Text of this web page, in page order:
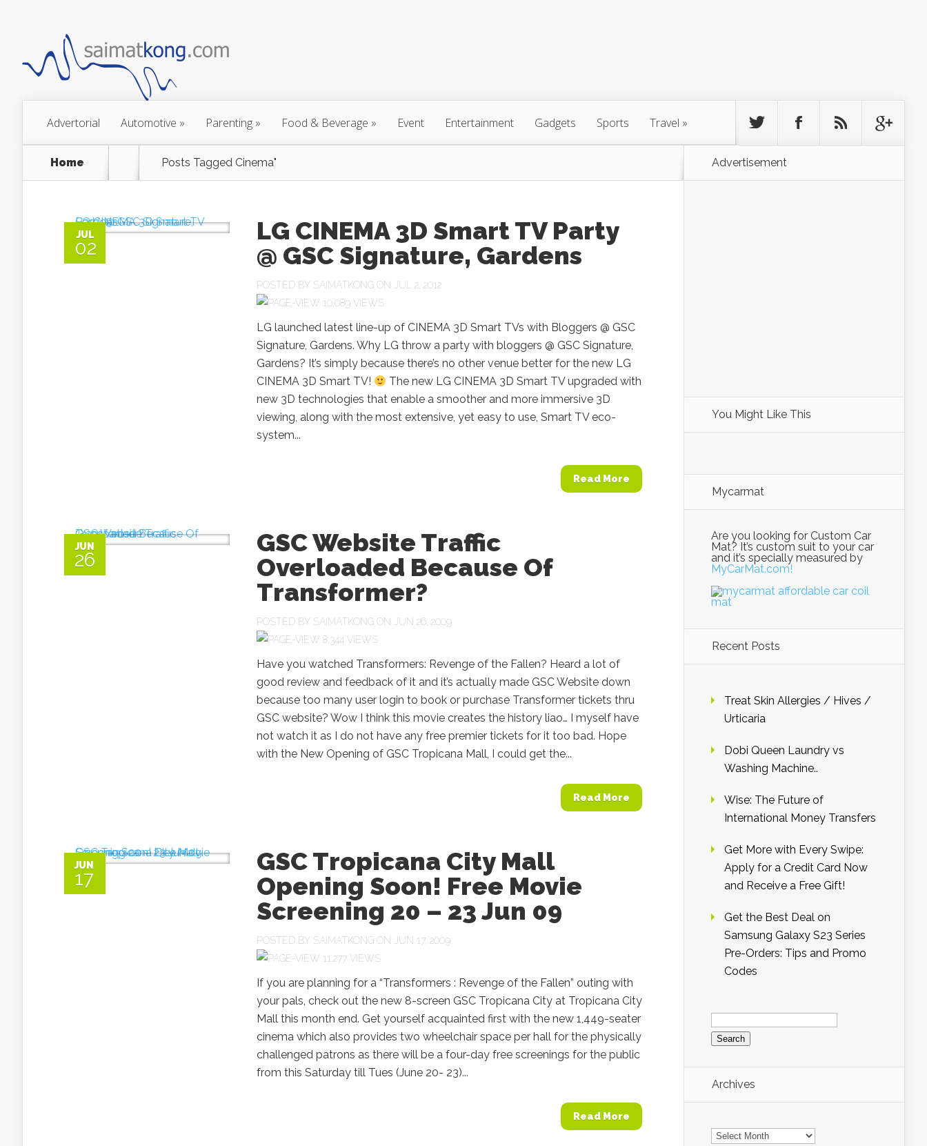
Advertorial Automotive » Parenting » Food & Beverage » Event Entertainment Gadgets Sports Travel »
Home Posts Tagged Cinema"
JUL
02
LG CINEMA 3D Smart TV Party
@ GSC Signature, Gardens
POSTED BY SAIMATKONG ON JUL 2, 2012
10,089 VIEWS
LG launched latest line-up of CINEMA 3D Smart TVs with Bloggers @ GSC
Signature, Gardens. Why LG throw a party with bloggers @ GSC Signature,
Gardens? It’s simply because there’s no other venue better for the new LG
CINEMA 3D Smart TV!
The new LG CINEMA 3D Smart TV upgraded with
new 3D technologies that enable a smoother and more immersive 3D
viewing, along with the most extensive, yet easy to use, Smart TV eco-
system...
Read More
JUN
26
GSC Website Traffic
Overloaded Because Of
Transformer?
POSTED BY SAIMATKONG ON JUN 26, 2009
8,344 VIEWS
Have you watched Transformers: Revenge of the Fallen? Heard a lot of
good review and feedback of it and it’s actually made GSC Website down
because too many user login to book or purchase Transformer tickets thru
GSC website? Wow I think this movie creates the history liao… I myself have
not watch it as I do not have any free premier tickets for it too bad. Hope
with the New Opening of GSC Tropicana Mall, I could get the...
Read More
JUN
17
GSC Tropicana City Mall
Opening Soon! Free Movie
Screening 20 – 23 Jun 09
POSTED BY SAIMATKONG ON JUN 17, 2009
11,277 VIEWS
If you are planning for a “Transformers : Revenge of the Fallen” outing with
your pals, check out the new 8-screen GSC Tropicana City at Tropicana City
Mall this month end. Get yourself acquainted first with the new 1,449-seater
cinema which also provides two wheelchair space per hall for the physically
challenged patrons as there will be a four-day free screenings for the public
from this Saturday till Tues (June 20- 23)...
Read More
Advertisement
You Might Like This
Mycarmat
Are you looking for Custom Car
Mat? It’s custom suit to your car
and it’s specially measured by
MyCarMat.com!
Recent Posts
Treat Skin Allergies / Hives /
Urticaria
Dobi Queen Laundry vs
Washing Machine..
Wise: The Future of
International Money Transfers
Get More with Every Swipe:
Apply for a Credit Card Now
and Receive a Free Gift!
Get the Best Deal on
Samsung Galaxy S23 Series
Pre-Orders: Tips and Promo
Codes
Search
for:
Archives
Archives